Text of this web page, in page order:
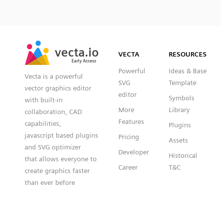
vecta.io
Early Access
vecta.io
Early Access
Vecta is a powerful
vector graphics editor
with built-in
collaboration, CAD
capabilities,
javascript based plugins
and SVG optimizer
that allows everyone to
create graphics faster
than ever before
VECTA
Powerful
SVG
editor
More
Features
Pricing
Developer
Career
RESOURCES
Ideas & Base
Template
Symbols
Library
Plugins
Assets
Historical
T&C